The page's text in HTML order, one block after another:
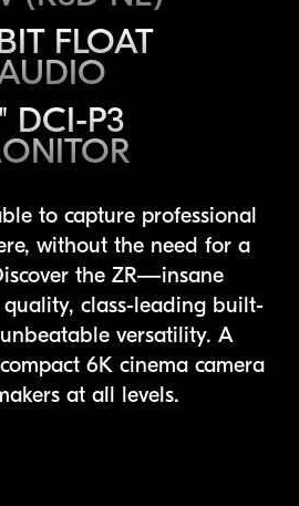
FLOAT
DCI-P3
to capture professional
without the need for a
the ZR—insane
class-leading built-
versatility. A
6K cinema camera
at all levels.